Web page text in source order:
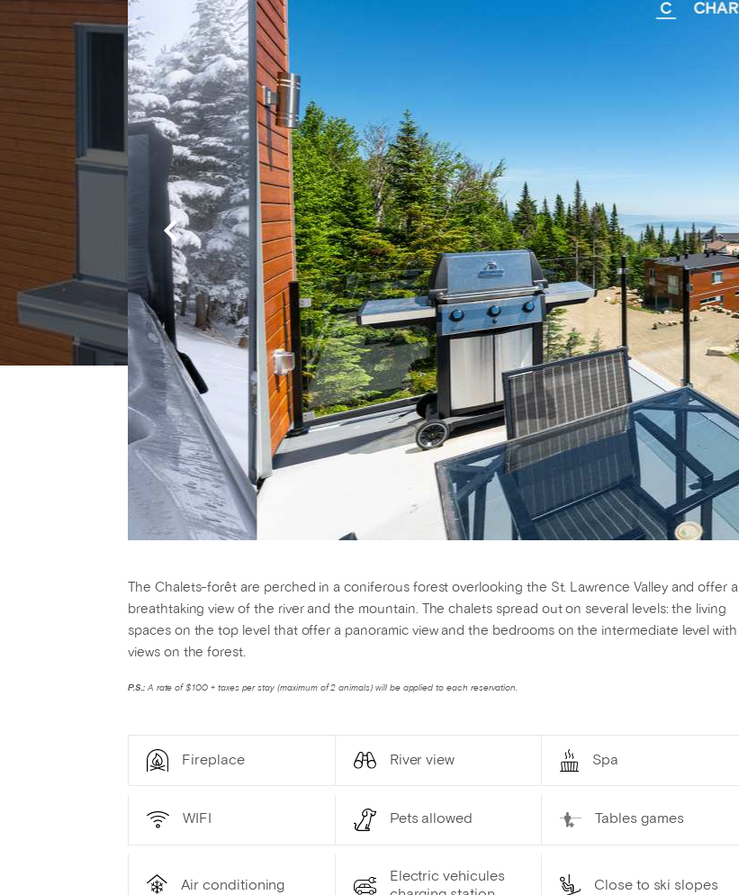
The Chalets-forêt are perched in a coniferous forest overlooking the St. Lawrence Valley and offer a
breathtaking view of the river and the mountain. The chalets spread out on several levels: the living
spaces on the top level that offer a panoramic view and the bedrooms on the intermediate level with
views on the forest.
P.S.:A rate of $100 + taxes per stay (maximum of 2 animals) will be applied to each reservation.
Fireplace River view Spa
WIFI Pets allowed Tables games
Air conditioning
Electric vehicules
Close to ski slopes